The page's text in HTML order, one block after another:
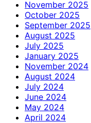
November 2025
October 2025
September 2025
August 2025
July 2025
January 2025
November 2024
August 2024
July 2024
June 2024
May 2024
April 2024